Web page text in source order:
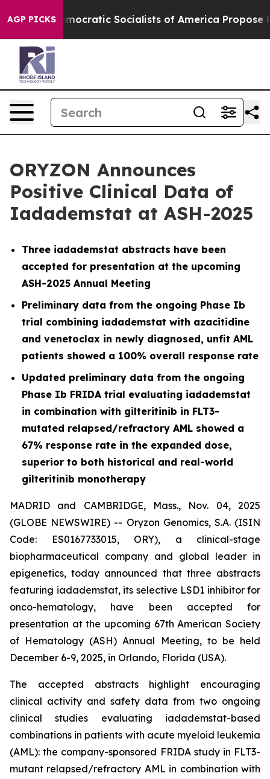
AGP PICKSSocialists of America Propose Radical
ORYZON Announces
Positive Clinical Data of
Iadademstat at ASH-2025
Three iadademstat abstracts have been
accepted for presentation at the upcoming
ASH-2025 Annual Meeting
Preliminary data from the ongoing Phase Ib
trial combining iadademstat with azacitidine
and venetoclax in newly diagnosed, unfit AML
patients showed a 100% overall response rate
Updated preliminary data from the ongoing
Phase Ib FRIDA trial evaluating iadademstat
in combination with gilteritinib in FLT3-
mutated relapsed/refractory AML showed a
67% response rate in the expanded dose,
superior to both historical and real-world
gilteritinib monotherapy
MADRID and CAMBRIDGE, Mass., Nov. 04, 2025
(GLOBE NEWSWIRE) -- Oryzon Genomics, S.A. (ISIN
Code: ES0167733015, ORY), a clinical-stage
biopharmaceutical company and global leader in
epigenetics, today announced that three abstracts
featuring iadademstat, its selective LSD1 inhibitor for
onco-hematology, have been accepted for
presentation at the upcoming 67th American Society
of Hematology (ASH) Annual Meeting, to be held
December 6-9, 2025, in Orlando, Florida (USA).
The accepted abstracts highlight encouraging
clinical activity and safety data from two ongoing
clinical studies evaluating iadademstat-based
combinations in patients with acute myeloid leukemia
(AML): the company-sponsored FRIDA study in FLT3-
mutant relapsed/refractory AML in combination with